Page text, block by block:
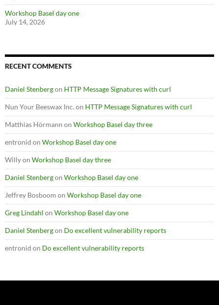
Workshop Basel day one
July 14, 2026
RECENT COMMENTS
Daniel Stenbergon HTTP Message Signatures with curl
Nun Your Beeswax Inc. on HTTP Message Signatures with curl
Matthias Hörmann on Workshop Basel day three
entronid on Workshop Basel day one
Willyon Workshop Basel day three
Daniel Stenbergon Workshop Basel day one
Jeffrey Bosboom on Workshop Basel day one
Greg Lindahl on Workshop Basel day one
Daniel Stenbergon Do excellent vulnerability reports
entronid on Do excellent vulnerability reports